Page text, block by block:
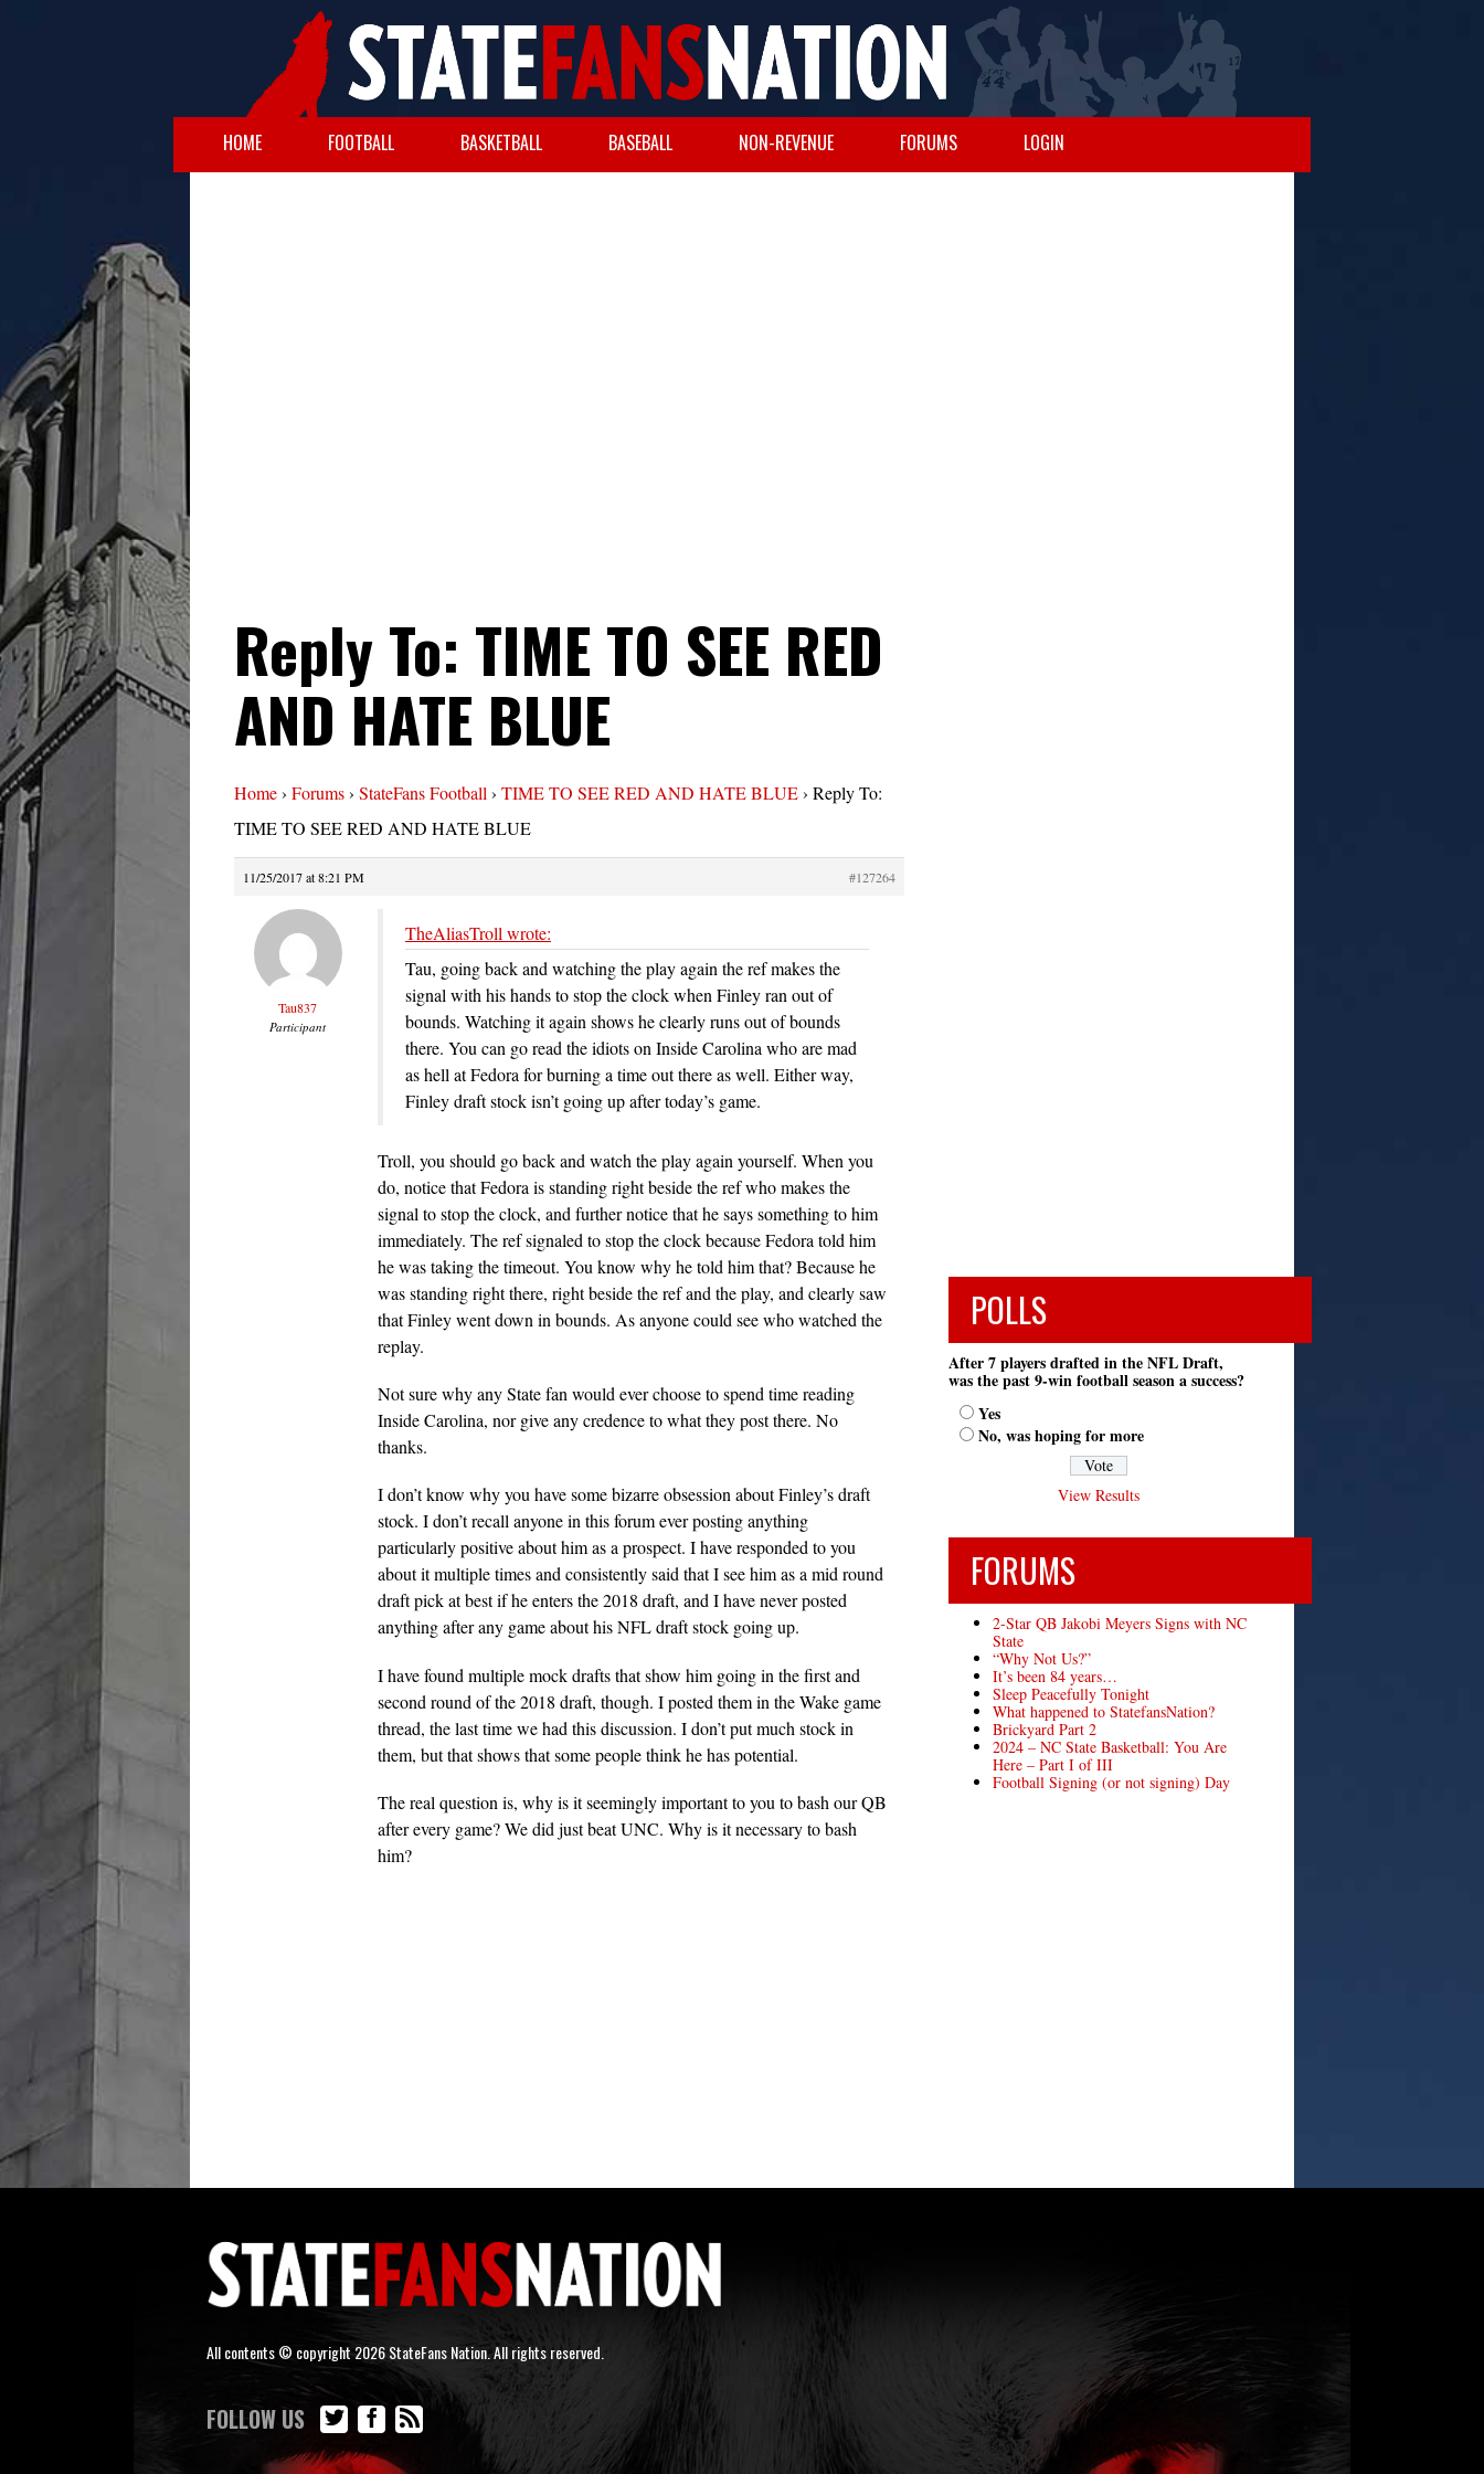
HOME FOOTBALL BASKETBALL BASEBALL NON-REVENUE FORUMS LOGIN
Reply To: TIME TO SEE RED
AND HATE BLUE
Home› Forums› StateFans Football › TIME TO SEE RED AND HATE BLUE› Reply To:
TIME TO SEE RED AND HATE BLUE
11/25/2017 at 8:21 PM #127264
Tau837
Participant
TheAliasTroll wrote:
Tau, going back and watching the play again the ref makes the
signal with his hands to stop the clock when Finley ran out of
bounds. Watching it again shows he clearly runs out of bounds
there. You can go read the idiots on Inside Carolina who are mad
as hell at Fedora for burning a time out there as well. Either way,
Finley draft stock isn’t going up after today’s game.
Troll, you should go back and watch the play again yourself. When you
do, notice that Fedora is standing right beside the ref who makes the
signal to stop the clock, and further notice that he says something to him
immediately. The ref signaled to stop the clock because Fedora told him
he was taking the timeout. You know why he told him that? Because he
was standing right there, right beside the ref and the play, and clearly saw
that Finley went down in bounds. As anyone could see who watched the
replay.
Not sure why any State fan would ever choose to spend time reading
Inside Carolina, nor give any credence to what they post there. No
thanks.
I don’t know why you have some bizarre obsession about Finley’s draft
stock. I don’t recall anyone in this forum ever posting anything
particularly positive about him as a prospect. I have responded to you
about it multiple times and consistently said that I see him as a mid round
draft pick at best if he enters the 2018 draft, and I have never posted
anything after any game about his NFL draft stock going up.
I have found multiple mock drafts that show him going in the first and
second round of the 2018 draft, though. I posted them in the Wake game
thread, the last time we had this discussion. I don’t put much stock in
them, but that shows that some people think he has potential.
The real question is, why is it seemingly important to you to bash our QB
after every game? We did just beat UNC. Why is it necessary to bash
him?
POLLS
After 7 players drafted in the NFL Draft,
was the past 9-win football season a success?
Yes
No, was hoping for more
View Results
FORUMS
2-Star QB Jakobi Meyers Signs with NC
State
“Why Not Us?”
It’s been 84 years…
Sleep Peacefully Tonight
What happened to StatefansNation?
Brickyard Part 2
2024 – NC State Basketball: You Are
Here – Part I of III
Football Signing (or not signing) Day
All contents © copyright 2026 StateFans Nation. All rights reserved.
FOLLOW US